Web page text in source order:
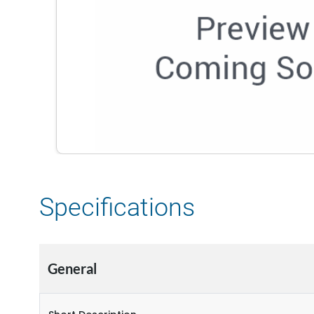
Specifications
General